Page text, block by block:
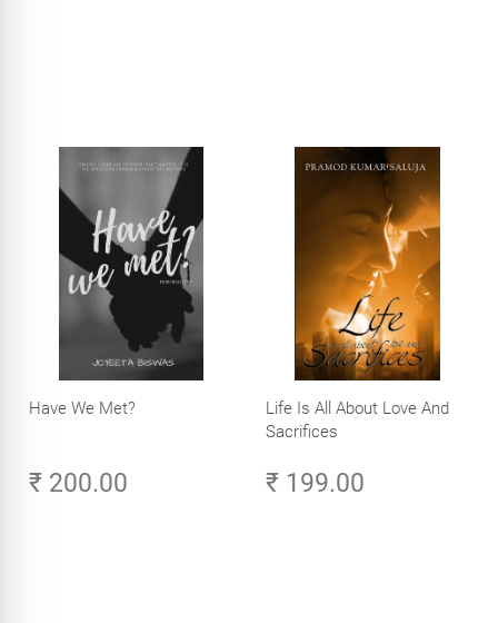
Have We Met?
₹ 200.00
Life Is All About Love And
Sacrifices
₹ 199.00